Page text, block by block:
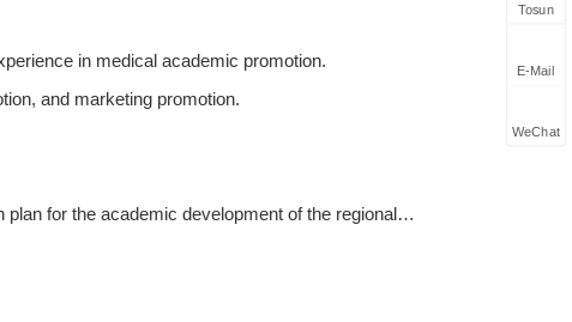
in medical academic promotion.
and marketing promotion.
for the academic development of the regional
Tosun
E-Mail
WeChat